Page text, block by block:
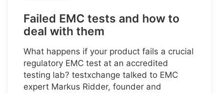
Failed EMC tests and how to
deal with them
What happens if your product fails a crucial
regulatory EMC test at an accredited
testing lab? testxchange talked to EMC
expert Markus Ridder, founder and